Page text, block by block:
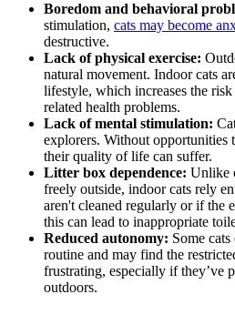
Boredom and behavioral
stimulation, cats may become
destructive.
Lack of physical exercise:
natural movement. Indoor cats
lifestyle, which increases the
related health problems.
Lack of mental stimulation:
explorers. Without opportunities
their quality of life can suffer.
Litter box dependence: Unlike
freely outside, indoor cats rely
aren't cleaned regularly or if the
this can lead to inappropriate
Reduced autonomy: Some
routine and may find the
frustrating, especially if they’ve
outdoors.